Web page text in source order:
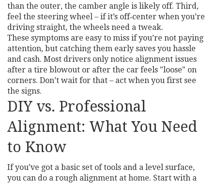
than the outer, the camber angle is likely off. Third,
feel the steering wheel – if it’s off‑center when you’re
driving straight, the wheels need a tweak.
These symptoms are easy to miss if you’re not paying
attention, but catching them early saves you hassle
and cash. Most drivers only notice alignment issues
after a tire blowout or after the car feels "loose" on
corners. Don’t wait for that – act when you first see
the signs.
DIY vs. Professional
Alignment: What You Need
to Know
If you’ve got a basic set of tools and a level surface,
you can do a rough alignment at home. Start with a